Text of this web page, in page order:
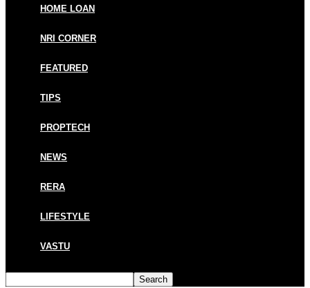
HOME LOAN
NRI CORNER
FEATURED
TIPS
PROPTECH
NEWS
RERA
LIFESTYLE
VASTU